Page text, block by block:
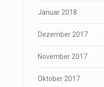
Januar 2018
Dezember 2017
November 2017
Oktober 2017